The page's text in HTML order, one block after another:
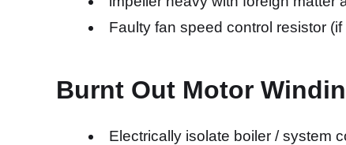
Faulty fan speed control resistor (if
Burnt Out Motor
Electrically isolate boiler / system